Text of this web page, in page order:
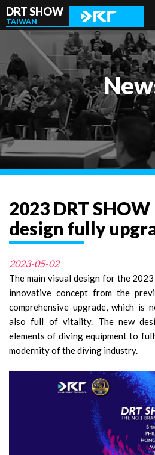
DRT SHOW
TAIWAN
2023 DRT
design fully
2023-05-02
The main visual design for the
innovative concept from the
comprehensive upgrade, which is
also full of vitality. The new
elements of diving equipment to
modernity of the diving industry.